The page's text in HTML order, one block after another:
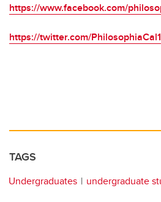
https://www.facebook.com/
https://twitter.com/PhilosophiaCal1
TAGS
Undergraduates undergraduate